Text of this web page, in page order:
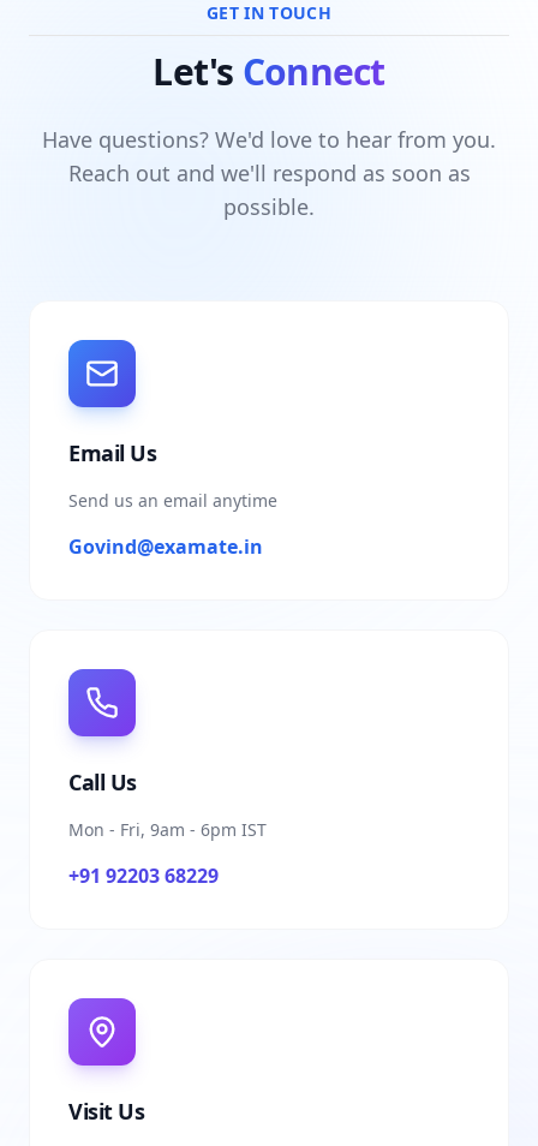
GET IN TOUCH
Let's Connect
Have questions? We'd love to hear from you.
Reach out and we'll respond as soon as
possible.
Email Us
Send us an email anytime
Govind@examate.in
Call Us
Mon - Fri, 9am - 6pm IST
+91 92203 68229
Visit Us